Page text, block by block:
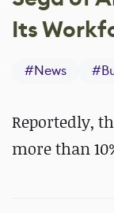
Its
#News #
Reportedly,
more than